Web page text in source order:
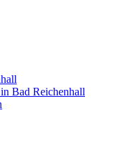
Bad Reichenhall